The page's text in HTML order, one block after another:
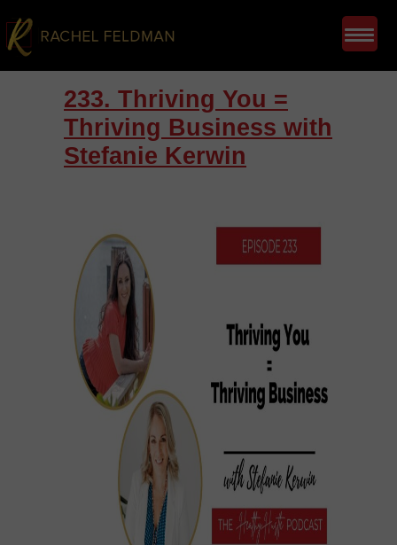
233. Thriving You =
Thriving Business with
Stefanie Kerwin